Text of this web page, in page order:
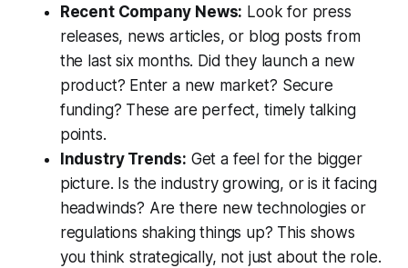
Recent Company News: Look for press
releases, news articles, or blog posts from
the last six months. Did they launch a new
product? Enter a new market? Secure
funding? These are perfect, timely talking
points.
Industry Trends: Get a feel for the bigger
picture. Is the industry growing, or is it facing
headwinds? Are there new technologies or
regulations shaking things up? This shows
you think strategically, not just about the role.